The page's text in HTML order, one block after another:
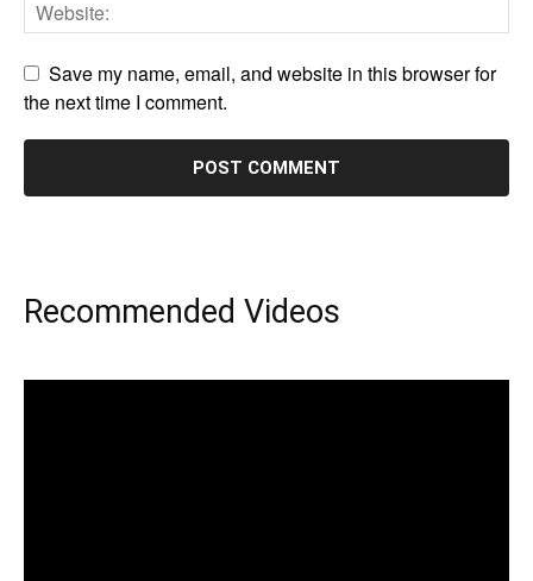
Save my name, email, and website in this browser for
the next time I comment.
Recommended Videos